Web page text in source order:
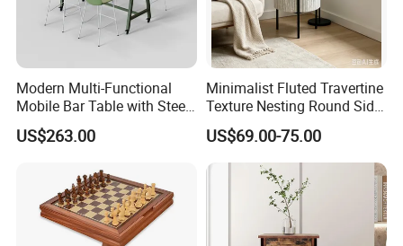
Modern Multi-Functional
Mobile Bar Table with Steel
Frame and Melamine Top
for Office Hotel Restaurant
US$263.00
Minimalist Fluted Travertine
Texture Nesting Round Side
Table Set for Modern Living
Room
US$69.00-75.00